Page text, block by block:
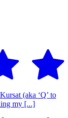
(aka ‘Q’ to
my [...]